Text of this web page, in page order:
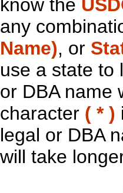
know the
any
Name), or
use a state to
or DBA name
character ( * )
legal or DBA
will take